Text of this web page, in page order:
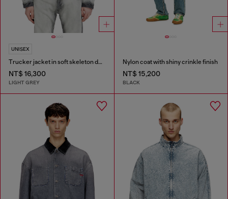
UNISEX
Trucker jacket in soft skeleton denim
NT$ 16,300
LIGHT GREY
Nylon coat with shiny crinkle finish
NT$ 15,200
BLACK